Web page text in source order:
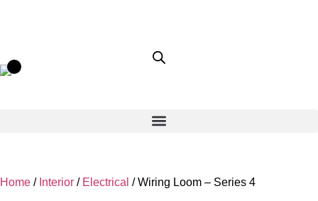
Home / Interior / Electrical / Wiring Loom – Series 4